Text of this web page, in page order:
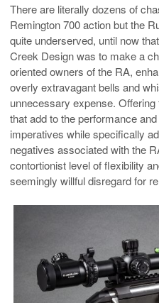
There are literally dozens of
Remington 700 action but the
quite underserved, until now
Creek Design was to make a
oriented owners of the RA,
overly extravagant bells and
unnecessary expense.
that add to the performance
imperatives while specifically
negatives associated with the
contortionist level of flexibility
seemingly willful disregard for